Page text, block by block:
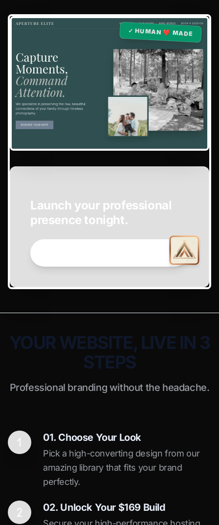
✓ HUMAN ❤️ MADE
Launch your professional
presence tonight.
YOUR WEBSITE, LIVE IN 3
STEPS
Professional branding without the headache.
01. Choose Your Look
Pick a high-converting design from our
amazing library that fits your brand
perfectly.
02. Unlock Your $169 Build